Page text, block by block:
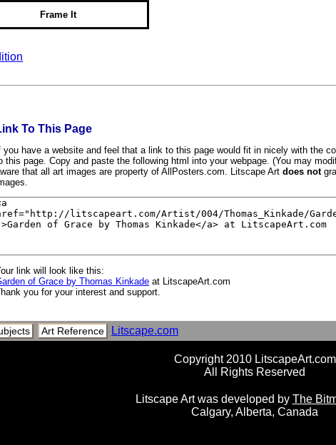
Frame It
To This Page
you have a website and feel that a link to this page would fit in nicely with the
this page. Copy and paste the following html into your webpage. (You may
that all art images are property of AllPosters.com. Litscape Art does not
link will look like this:
of Grace by Thomas Kinkade at LitscapeArt.com
you for your interest and support.
Art Reference Litscape.com
Copyright 2010 LitscapeArt.com
All Rights Reserved
Litscape Art was developed by The
Calgary, Alberta, Canada